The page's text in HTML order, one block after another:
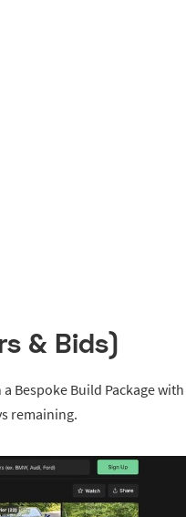
& Bids)
Bespoke Build Package with
remaining.